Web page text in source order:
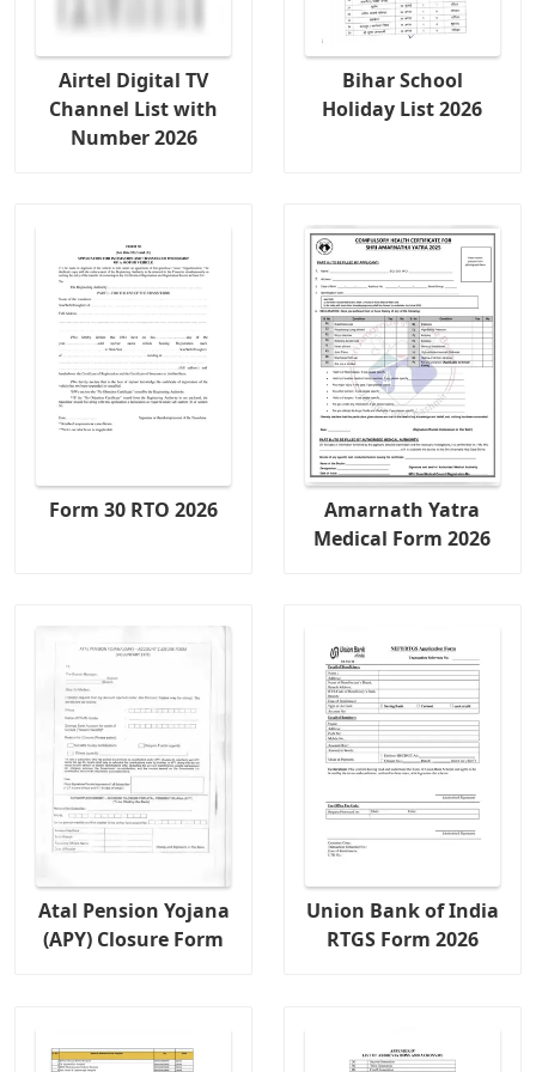
Airtel Digital TV
Channel List with
Number 2026
Bihar School
Holiday List 2026
Form 30 RTO 2026
Amarnath Yatra
Medical Form 2026
Atal Pension Yojana
(APY) Closure Form
Union Bank of India
RTGS Form 2026